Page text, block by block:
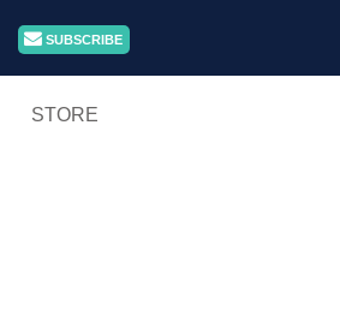
SUBSCRIBE
STORE